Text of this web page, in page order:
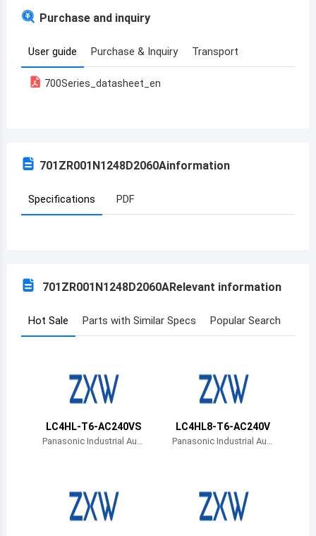
Armenia
Azerbaijan
Benin
Burkina Faso
Bahamas
Purchase and inquiry
User guide Purchase & Inquiry Transport
700Series_datasheet_en
701ZR001N1248D2060Ainformation
Specifications PDF
701ZR001N1248D2060ARelevant information
Hot Sale Parts with Similar Specs Popular Search
LC4HL-T6-AC240VS
Panasonic Industrial Aut
LC4HL8-T6-AC240V
Panasonic Industrial Aut